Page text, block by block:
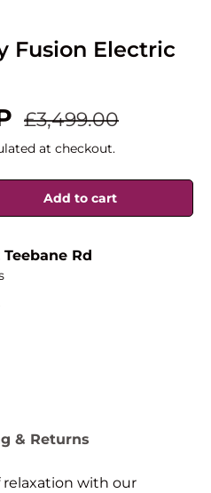
Fusion Electric
£3,499.00
at checkout.
Add to cart
Teebane Rd
& Returns
relaxation with our